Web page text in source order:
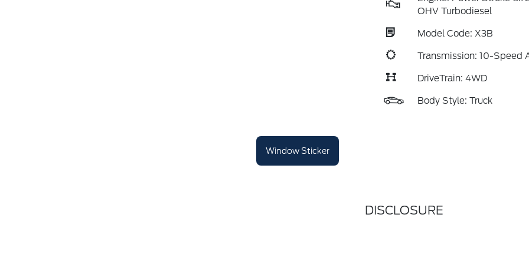
OHV Turbodiesel
Model Code: X3B
Transmission: 10-Speed
DriveTrain: 4WD
Body Style: Truck
Window Sticker
DISCLOSURE